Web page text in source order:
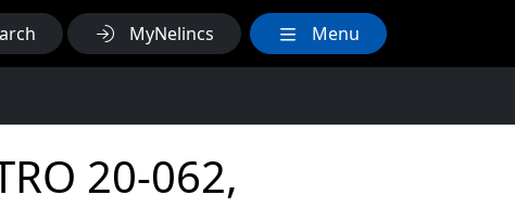
MyNelincs Menu
20-062,